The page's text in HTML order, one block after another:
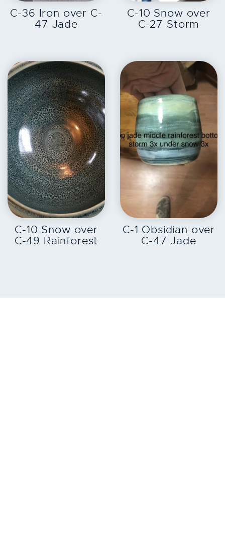
C-36 Iron over C-
47 Jade
C-10 Snow over
C-27 Storm
EXPLORE
C-10 Snow over
C-49 Rainforest
EXPLORE
C-1 Obsidian over
C-47 Jade